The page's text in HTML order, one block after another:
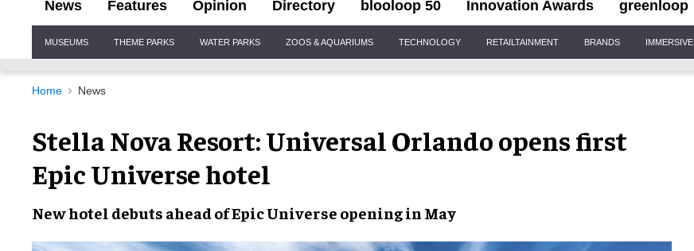
News Features Opinion Directory blooloop 50 Innovation Awards greenloop
Navigation
MUSEUMS THEME PARKS WATER PARKS ZOOS & AQUARIUMS TECHNOLOGY RETAILTAINMENT BRANDS IMMERSIVE
Home News
Stella Nova Resort: Universal Orlando opens first
Epic Universe hotel
New hotel debuts ahead ofEpic Universe openingin May